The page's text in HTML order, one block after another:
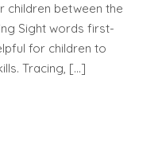
children between the
Sight words first-
for children to
Tracing, […]